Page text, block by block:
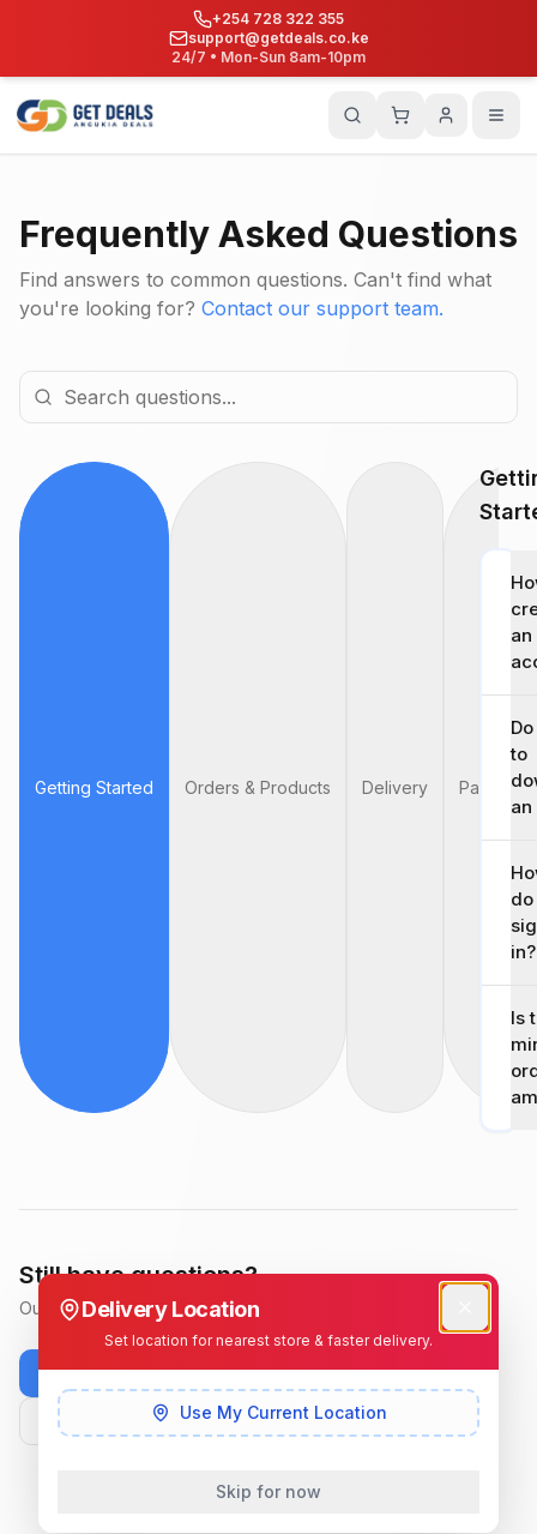
+254 728 322 355
support@getdeals.co.ke
24/7 • Mon-Sun 8am-10pm
Frequently Asked Questions
Find answers to common questions. Can't find what
you're looking for? Contact our support team.
Getting Started Orders & Products Delivery Payment
an
to
an
do
in?
Is
Still have questions?
Our support team is available Monday–Saturday, 8 AM–8 PM.
WhatsApp us +254 728 322 355
info@getdeals.co.ke
Delivery Location
Set location for nearest store & faster delivery.
Use My Current Location
Skip for now